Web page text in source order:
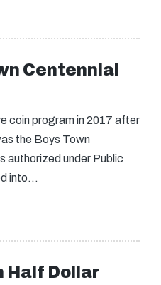
Centennial
coin program in 2017 after
the Boys Town
authorized under Public
into…
Half Dollar